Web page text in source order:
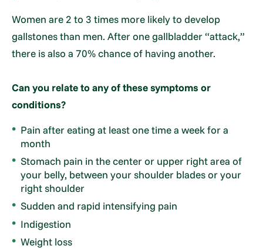
Women are 2 to 3 times more likely to develop
gallstones than men. After one gallbladder “attack,”
there is also a 70% chance of having another.
Can you relate to any of these symptoms or
conditions?
Pain after eating at least one time a week for a
month
Stomach pain in the center or upper right area of
your belly, between your shoulder blades or your
right shoulder
Sudden and rapid intensifying pain
Indigestion
Weight loss